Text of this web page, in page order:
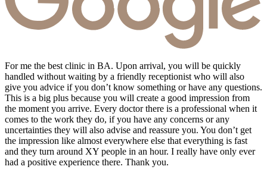
For me the best clinic in BA. Upon arrival, you will be quickly
handled without waiting by a friendly receptionist who will also
give you advice if you don’t know something or have any questions.
This is a big plus because you will create a good impression from
the moment you arrive. Every doctor there is a professional when it
comes to the work they do, if you have any concerns or any
uncertainties they will also advise and reassure you. You don’t get
the impression like almost everywhere else that everything is fast
and they turn around XY people in an hour. I really have only ever
had a positive experience there. Thank you.